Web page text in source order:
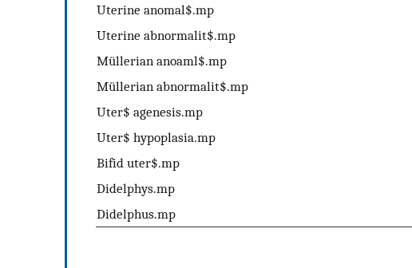
Uterine anomal$.mp
Uterine abnormalit$.mp
Müllerian anoaml$.mp
Müllerian abnormalit$.mp
Uter$ agenesis.mp
Uter$ hypoplasia.mp
Bifid uter$.mp
Didelphys.mp
Didelphus.mp